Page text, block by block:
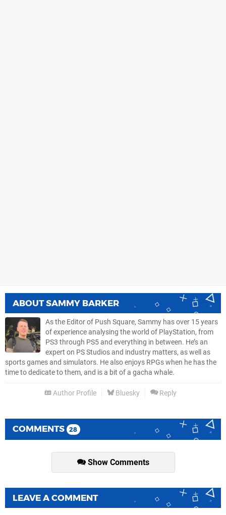
ABOUTSAMMY BARKER
As the Editor of Push Square, Sammy has over 15 years
of experience analysing the world of PlayStation, from
PS3 through PS5 and everything in between. He’s an
expert on PS Studios and industry matters, as well as
sports games and simulators. He also enjoys RPGs when he has the
time to dedicate to them, and is a bit of a gacha whale.
Author Profile Bluesky Reply
COMMENTS 28
Show Comments
LEAVE A COMMENT